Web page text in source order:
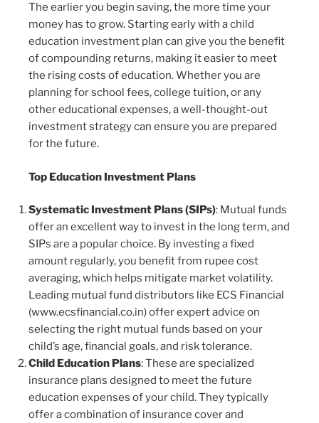
The earlier you begin saving, the more time your
money has to grow. Starting early with a child
education investment plan can give you the benefit
of compounding returns, making it easier to meet
the rising costs of education. Whether you are
planning for school fees, college tuition, or any
other educational expenses, a well-thought-out
investment strategy can ensure you are prepared
for the future.
Top Education Investment Plans
Systematic Investment Plans (SIPs): Mutual funds
offer an excellent way to invest in the long term, and
SIPs are a popular choice. By investing a fixed
amount regularly, you benefit from rupee cost
averaging, which helps mitigate market volatility.
Leading mutual fund distributors like ECS Financial
(www.ecsfinancial.co.in) offer expert advice on
selecting the right mutual funds based on your
child’s age, financial goals, and risk tolerance.
Child Education Plans: These are specialized
insurance plans designed to meet the future
education expenses of your child. They typically
offer a combination of insurance cover and